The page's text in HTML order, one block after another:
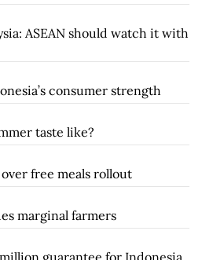
ASEAN should watch it with
consumer strength
taste like?
free meals rollout
marginal farmers